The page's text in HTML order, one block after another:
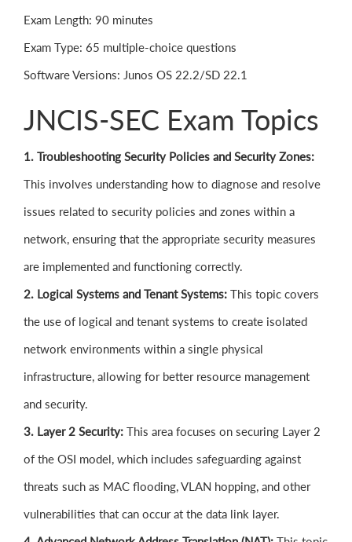
Exam Length: 90 minutes
Exam Type: 65 multiple-choice questions
Software Versions: Junos OS 22.2/SD 22.1
JNCIS-SEC Exam Topics
1. Troubleshooting Security Policies and Security Zones:
This involves understanding how to diagnose and resolve
issues related to security policies and zones within a
network, ensuring that the appropriate security measures
are implemented and functioning correctly.
2. Logical Systems and Tenant Systems: This topic covers
the use of logical and tenant systems to create isolated
network environments within a single physical
infrastructure, allowing for better resource management
and security.
3. Layer 2 Security: This area focuses on securing Layer 2
of the OSI model, which includes safeguarding against
threats such as MAC flooding, VLAN hopping, and other
vulnerabilities that can occur at the data link layer.